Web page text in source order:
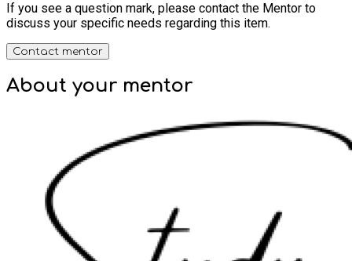
If you see a question mark, please contact the Mentor to
discuss your specific needs regarding this item.
Contact mentor
About your mentor